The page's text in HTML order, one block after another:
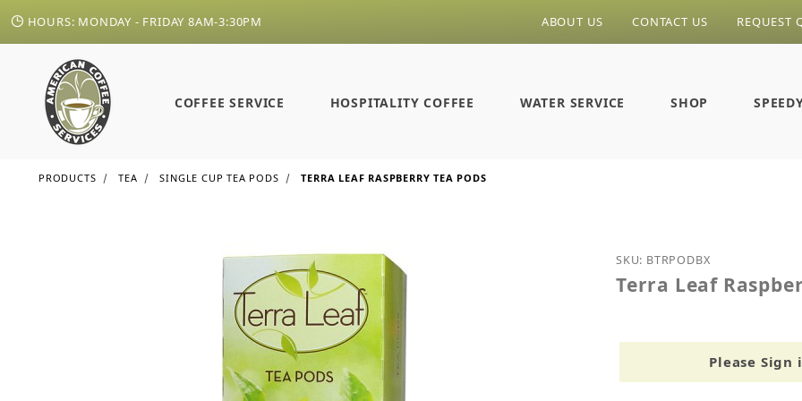
HOURS: MONDAY - FRIDAY 8AM-3:30PM ABOUT US CONTACT US REQUEST
COFFEE SERVICE HOSPITALITY COFFEE WATER SERVICE SHOP
PRODUCTS TEA SINGLE CUP TEA PODS TERRA LEAF RASPBERRY TEA PODS
Purchase Terra Leaf
SKU: BTRPODBX
Terra Leaf
Please